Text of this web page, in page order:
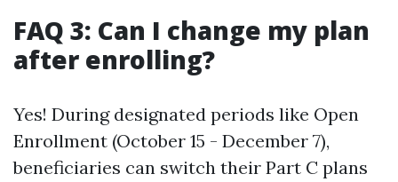
FAQ 3: Can I change my plan
after enrolling?
Yes! During designated periods like Open
Enrollment (October 15 - December 7),
beneficiaries can switch their Part C plans